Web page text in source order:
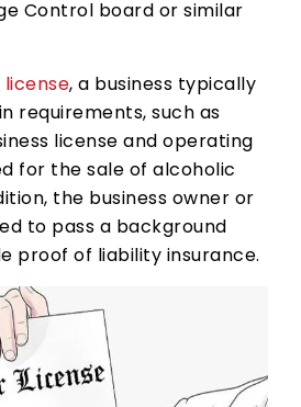
Control board or similar
license, a business typically
requirements, such as
license and operating
for the sale of alcoholic
the business owner or
to pass a background
proof of liability insurance.